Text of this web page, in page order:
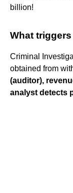
billion!
What
Criminal
obtained from
(auditor),
analyst detects